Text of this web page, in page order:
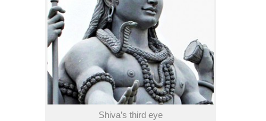
Shiva’s third eye